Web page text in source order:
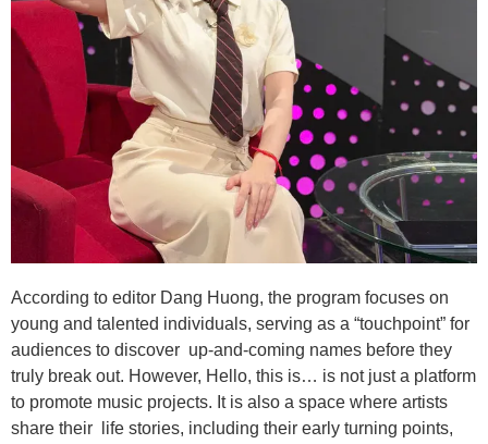
According to editor Dang Huong, the program focuses on
young and talented individuals, serving as a “touchpoint” for
audiences to discover up-and-coming names before they
truly break out. However, Hello, this is… is not just a platform
to promote music projects. It is also a space where artists
share their life stories, including their early turning points,